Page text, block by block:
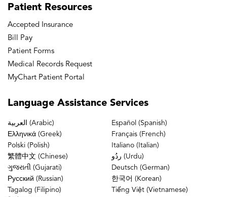
Patient Resources
Accepted Insurance
Bill Pay
Patient Forms
Medical Records Request
MyChart Patient Portal
Language Assistance Services
العربية (Arabic)
Español (Spanish)
Ελληνικά (Greek)
Français (French)
Polski (Polish)
Italiano (Italian)
繁體中文 (Chinese)
ردُو (Urdu)
ગુજરાતી (Gujarati)
Deutsch (German)
Русский (Russian)
한국어 (Korean)
Tagalog (Filipino)
Tiếng Việt (Vietnamese)